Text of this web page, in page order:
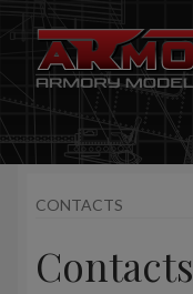
Skip
to
Skip
to
Home
My account
Store
CONTACTS
Contacts